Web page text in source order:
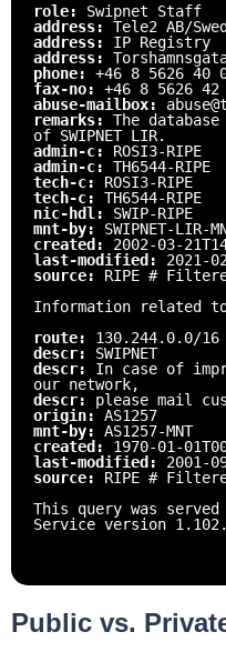
role: Swipnet Staff
address: Tele2 AB/
address: IP Registry
address:
phone: +46 8 5626 40
fax-no: +46 8 5626 42
abuse-mailbox:
remarks: The
of SWIPNET LIR.
admin-c: ROSI3-RIPE
admin-c: TH6544-RIPE
tech-c: ROSI3-RIPE
tech-c: TH6544-RIPE
nic-hdl: SWIP-RIPE
mnt-by: SWIPNET-LIR-
created: 2002-03-
last-modified: 2021-
source: RIPE #
Information related to
route: 130.244.0.0/16
descr: SWIPNET
descr: In case of
our network,
descr: please mail
origin: AS1257
mnt-by: AS1257-MNT
created: 1970-01-
last-modified: 2001-
source: RIPE #
This query was served
Service version 1.102.2
Public vs.